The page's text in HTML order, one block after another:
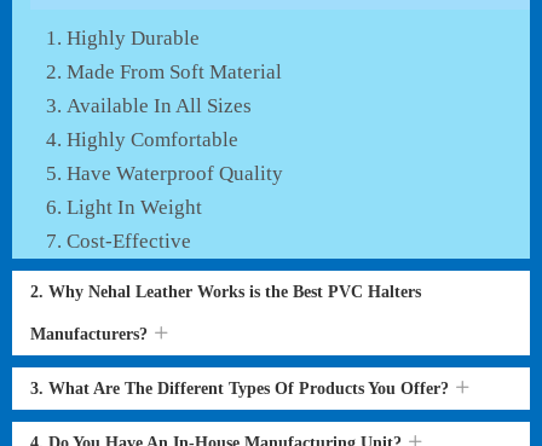
Highly Durable
Made From Soft Material
Available In All Sizes
Highly Comfortable
Have Waterproof Quality
Light In Weight
Cost-Effective
2. Why Nehal Leather Works is the Best PVC Halters
Manufacturers?
3. What Are The Different Types Of Products You Offer?